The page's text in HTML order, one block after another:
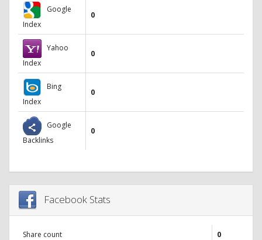
Google
Index
0
Yahoo
Index
0
Bing
Index
0
Google
Backlinks
0
Facebook Stats
Share count
0